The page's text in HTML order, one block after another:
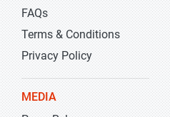
FAQs
Terms & Conditions
Privacy Policy
MEDIA